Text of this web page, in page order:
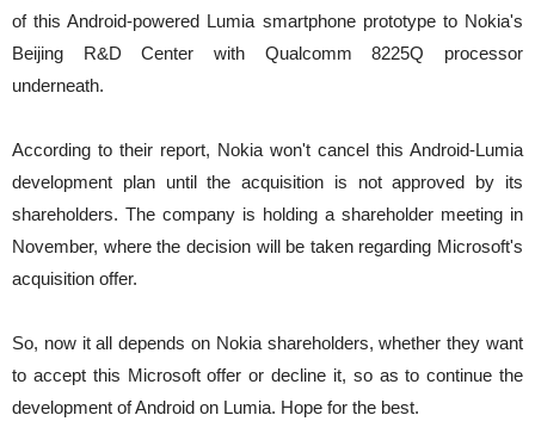
of this Android-powered Lumia smartphone prototype to Nokia's
Beijing R&D Center with Qualcomm 8225Q processor
underneath.
According to their report, Nokia won't cancel this Android-Lumia
development plan until the acquisition is not approved by its
shareholders. The company is holding a shareholder meeting in
November, where the decision will be taken regarding Microsoft's
acquisition offer.
So, now it all depends on Nokia shareholders, whether they want
to accept this Microsoft offer or decline it, so as to continue the
development of Android on Lumia. Hope for the best.